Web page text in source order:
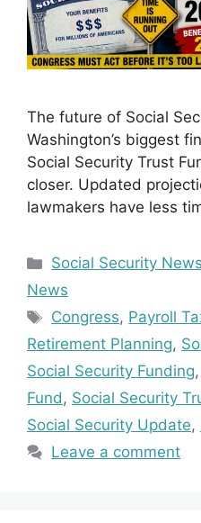
The future of Social
Washington’s biggest
Social Security Trust
closer. Updated
lawmakers have less
Categories
Social Security News
News
Tags
Congress, Payroll
Retirement Planning,
Social Security Funding,
Fund, Social Security
Social Security Update,
Leave a comment